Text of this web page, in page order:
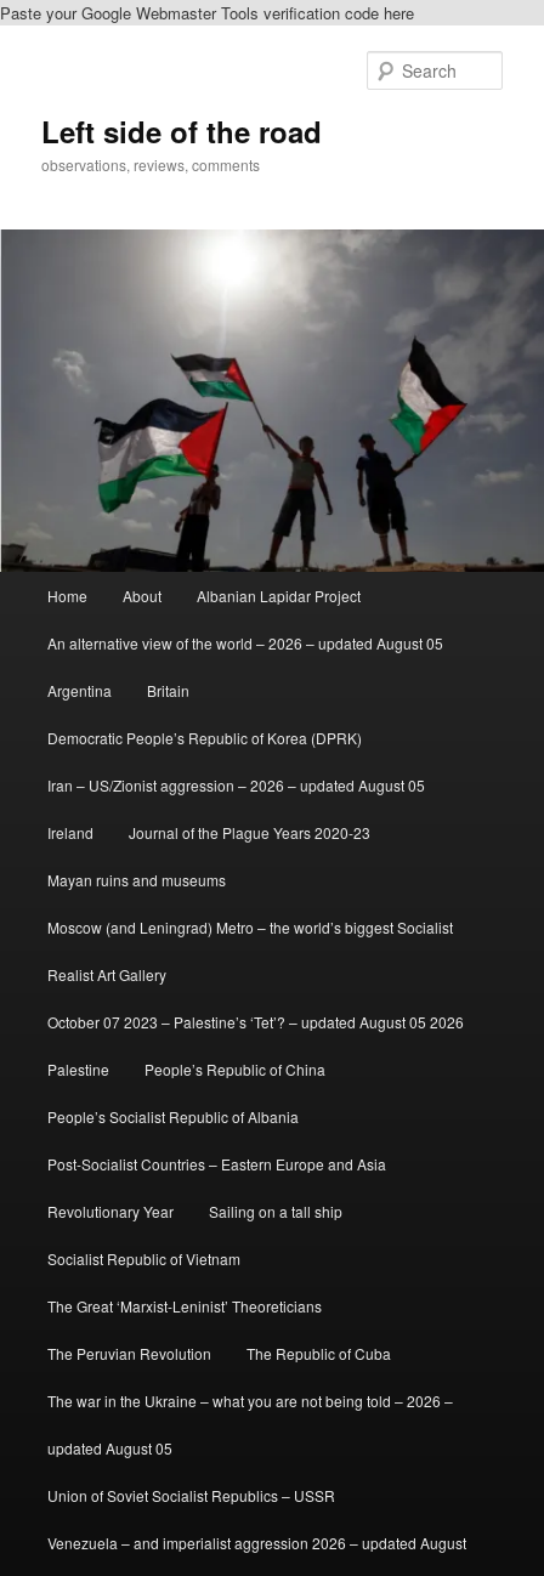
Paste your Google Webmaster Tools verification code here
Left side of the road
observations, reviews, comments
Home About Albanian Lapidar Project
An alternative view of the world – 2026 – updated August 05
Argentina Britain
Democratic People’s Republic of Korea (DPRK)
Iran – US/Zionist aggression – 2026 – updated August 05
Ireland Journal of the Plague Years 2020-23
Mayan ruins and museums
Moscow (and Leningrad) Metro – the world’s biggest Socialist
Realist Art Gallery
October 07 2023 – Palestine’s ‘Tet’? – updated August 05 2026
Palestine People’s Republic of China
People’s Socialist Republic of Albania
Post-Socialist Countries – Eastern Europe and Asia
Revolutionary Year Sailing on a tall ship
Socialist Republic of Vietnam
The Great ‘Marxist-Leninist’ Theoreticians
The Peruvian Revolution The Republic of Cuba
The war in the Ukraine – what you are not being told – 2026 –
updated August 05
Union of Soviet Socialist Republics – USSR
Venezuela – and imperialist aggression 2026 – updated August